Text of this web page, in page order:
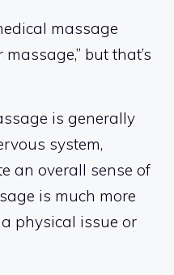
massage
but that’s
is generally
system,
an overall sense of
is much more
physical issue or